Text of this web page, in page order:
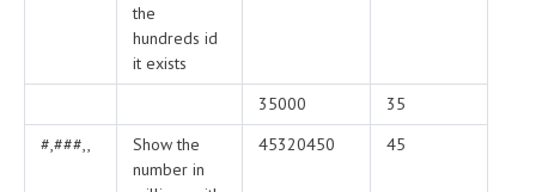
the
hundreds id
it exists
35000
35
#,###,,
Show the
number in
45320450 45